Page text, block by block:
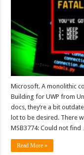
Microsoft. A monolithic
Building for UWP from
docs, they’re a bit
lot to be desired. There
MSB3774: Could not find
Read More »